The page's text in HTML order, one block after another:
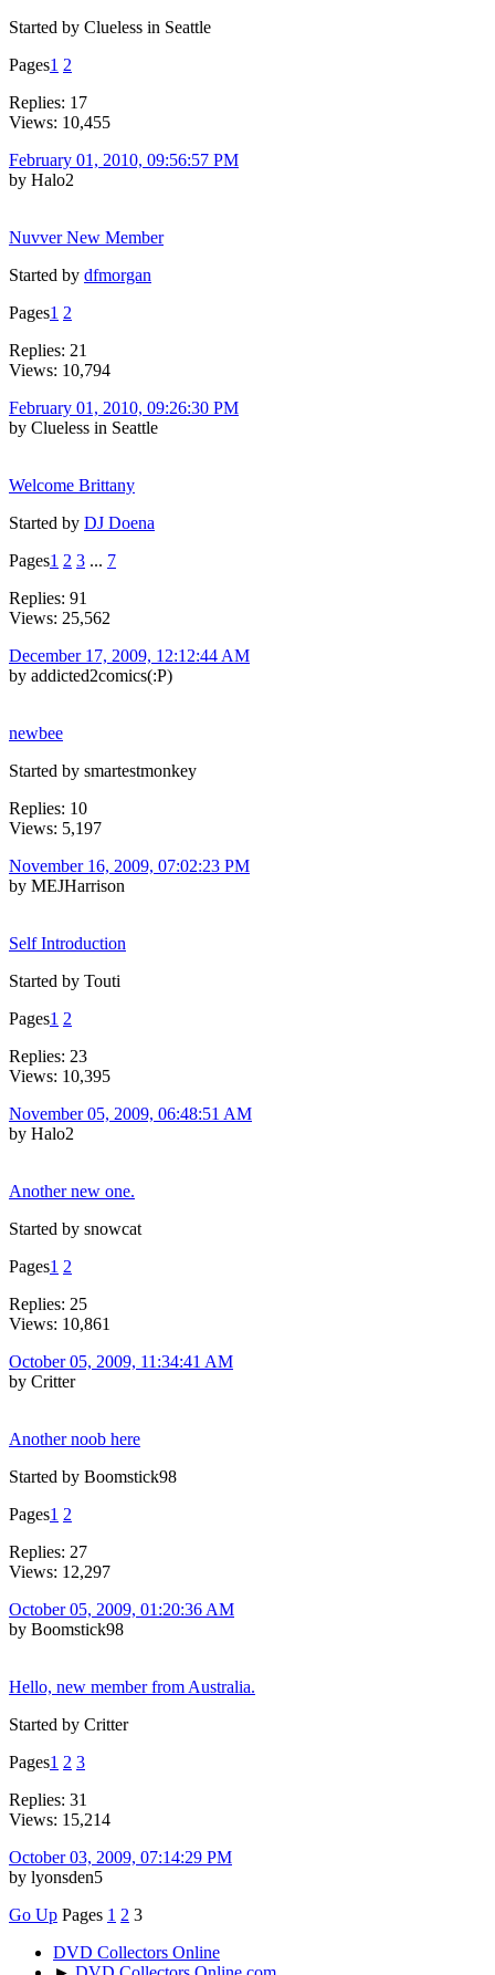
Started by Clueless in Seattle
Pages1 2
Replies: 17
Views: 10,455
February 01, 2010, 09:56:57 PM
by Halo2
Nuvver New Member
Started by dfmorgan
Pages1 2
Replies: 21
Views: 10,794
February 01, 2010, 09:26:30 PM
by Clueless in Seattle
Welcome Brittany
Started by DJ Doena
Pages1 2 3 ... 7
Replies: 91
Views: 25,562
December 17, 2009, 12:12:44 AM
by addicted2comics(:P)
newbee
Started by smartestmonkey
Replies: 10
Views: 5,197
November 16, 2009, 07:02:23 PM
by MEJHarrison
Self Introduction
Started by Touti
Pages1 2
Replies: 23
Views: 10,395
November 05, 2009, 06:48:51 AM
by Halo2
Another new one.
Started by snowcat
Pages1 2
Replies: 25
Views: 10,861
October 05, 2009, 11:34:41 AM
by Critter
Another noob here
Started by Boomstick98
Pages1 2
Replies: 27
Views: 12,297
October 05, 2009, 01:20:36 AM
by Boomstick98
Hello, new member from Australia.
Started by Critter
Pages1 2 3
Replies: 31
Views: 15,214
October 03, 2009, 07:14:29 PM
by lyonsden5
Go Up Pages 1 2 3
DVD Collectors Online